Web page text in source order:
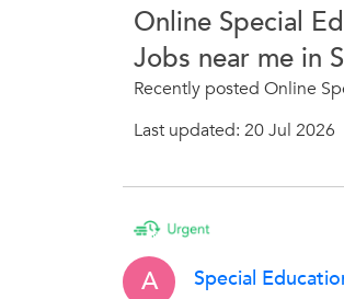
Online Special
Jobs near me in
Recently posted Online
Last updated: 20 Jul 2026
A Special